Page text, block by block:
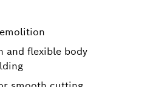
and flexible body